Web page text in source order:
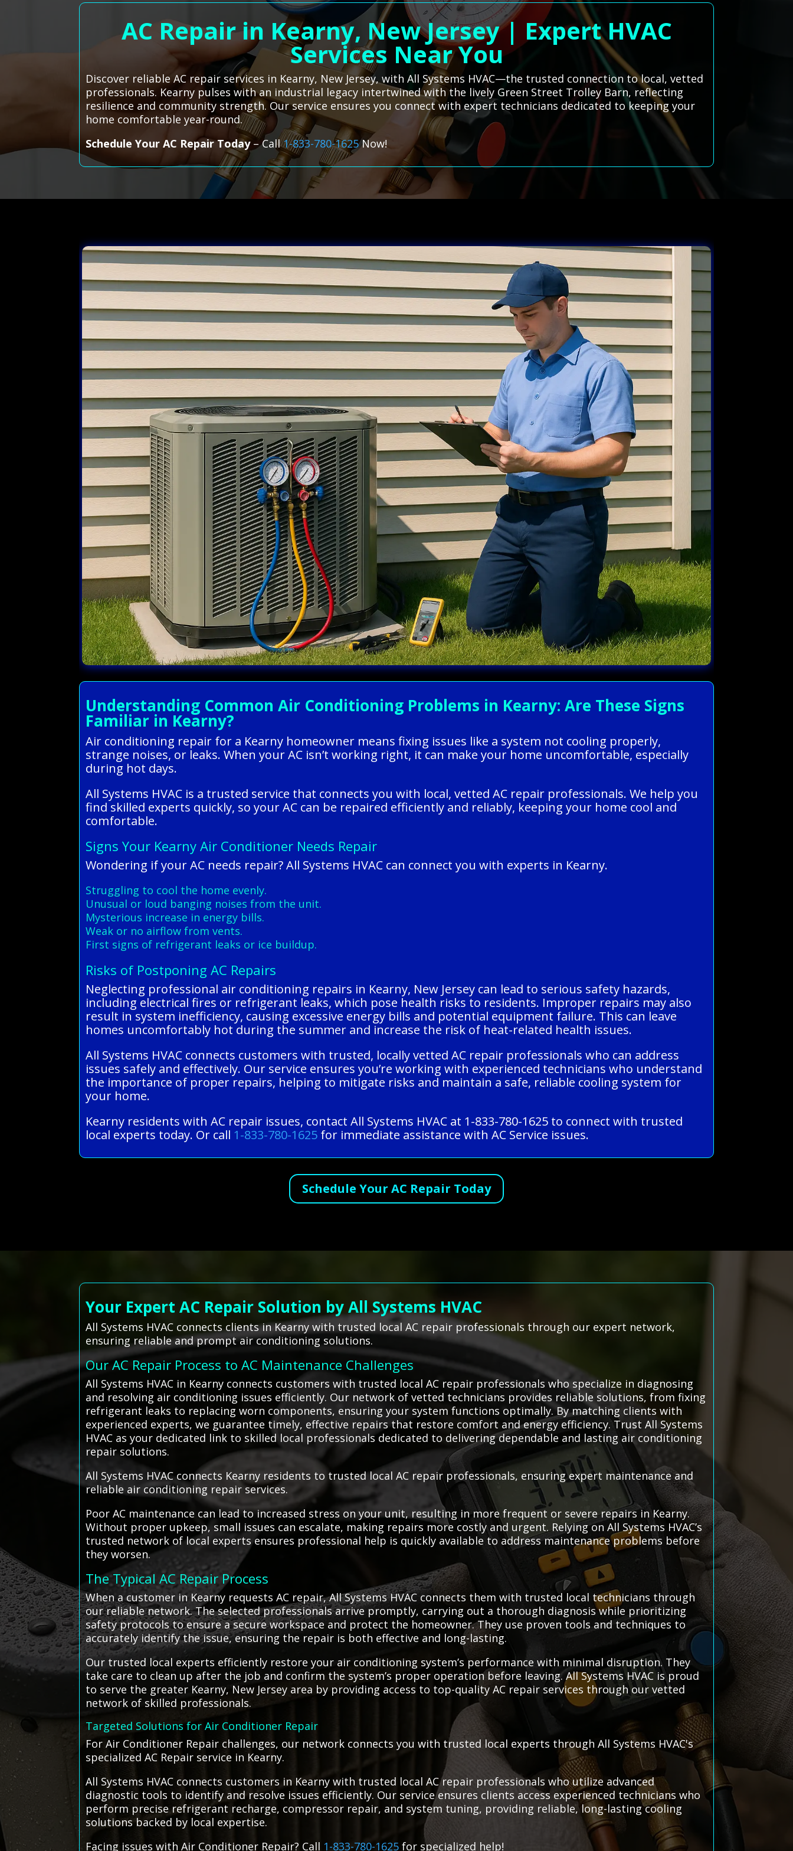
AC Repair in Kearny, New Jersey | Expert HVAC
Services Near You
Discover reliable AC repair services in Kearny, New Jersey, with All Systems HVAC—the trusted connection to local, vetted
professionals. Kearny pulses with an industrial legacy intertwined with the lively Green Street Trolley Barn, reflecting
resilience and community strength. Our service ensures you connect with expert technicians dedicated to keeping your
home comfortable year-round.
Schedule Your AC Repair Today– Call1-833-780-1625Now!
Understanding Common Air Conditioning Problems in Kearny: Are These Signs
Familiar in Kearny?
Air conditioning repair for a Kearny homeowner means fixing issues like a system not cooling properly,
strange noises, or leaks. When your AC isn’t working right, it can make your home uncomfortable, especially
during hot days.
All Systems HVAC is a trusted service that connects you with local, vetted AC repair professionals. We help you
find skilled experts quickly, so your AC can be repaired efficiently and reliably, keeping your home cool and
comfortable.
Signs Your Kearny Air Conditioner Needs Repair
Wondering if your AC needs repair? All Systems HVAC can connect you with experts in Kearny.
Struggling to cool the home evenly.
Unusual or loud banging noises from the unit.
Mysterious increase in energy bills.
Weak or no airflow from vents.
First signs of refrigerant leaks or ice buildup.
Risks of Postponing AC Repairs
Neglecting professional air conditioning repairs in Kearny, New Jersey can lead to serious safety hazards,
including electrical fires or refrigerant leaks, which pose health risks to residents. Improper repairs may also
result in system inefficiency, causing excessive energy bills and potential equipment failure. This can leave
homes uncomfortably hot during the summer and increase the risk of heat-related health issues.
All Systems HVAC connects customers with trusted, locally vetted AC repair professionals who can address
issues safely and effectively. Our service ensures you’re working with experienced technicians who understand
the importance of proper repairs, helping to mitigate risks and maintain a safe, reliable cooling system for
your home.
Kearny residents with AC repair issues, contact All Systems HVAC at 1-833-780-1625 to connect with trusted
local experts today. Or call 1-833-780-1625 for immediate assistance with AC Service issues.
Schedule Your AC Repair Today
Your Expert AC Repair Solution by All Systems HVAC
All Systems HVAC connects clients in Kearny with trusted local AC repair professionals through our expert network,
ensuring reliable and prompt air conditioning solutions.
Our AC Repair Process to AC Maintenance Challenges
All Systems HVAC in Kearny connects customers with trusted local AC repair professionals who specialize in diagnosing
and resolving air conditioning issues efficiently. Our network of vetted technicians provides reliable solutions, from fixing
refrigerant leaks to replacing worn components, ensuring your system functions optimally. By matching clients with
experienced experts, we guarantee timely, effective repairs that restore comfort and energy efficiency. Trust All Systems
HVAC as your dedicated link to skilled local professionals dedicated to delivering dependable and lasting air conditioning
repair solutions.
All Systems HVAC connects Kearny residents to trusted local AC repair professionals, ensuring expert maintenance and
reliable air conditioning repair services.
Poor AC maintenance can lead to increased stress on your unit, resulting in more frequent or severe repairs in Kearny.
Without proper upkeep, small issues can escalate, making repairs more costly and urgent. Relying on All Systems HVAC’s
trusted network of local experts ensures professional help is quickly available to address maintenance problems before
they worsen.
The Typical AC Repair Process
When a customer in Kearny requests AC repair, All Systems HVAC connects them with trusted local technicians through
our reliable network. The selected professionals arrive promptly, carrying out a thorough diagnosis while prioritizing
safety protocols to ensure a secure workspace and protect the homeowner. They use proven tools and techniques to
accurately identify the issue, ensuring the repair is both effective and long-lasting.
Our trusted local experts efficiently restore your air conditioning system’s performance with minimal disruption. They
take care to clean up after the job and confirm the system’s proper operation before leaving. All Systems HVAC is proud
to serve the greater Kearny, New Jersey area by providing access to top-quality AC repair services through our vetted
network of skilled professionals.
Targeted Solutions for Air Conditioner Repair
For Air Conditioner Repair challenges, our network connects you with trusted local experts through All Systems HVAC's
specialized AC Repair service in Kearny.
All Systems HVAC connects customers in Kearny with trusted local AC repair professionals who utilize advanced
diagnostic tools to identify and resolve issues efficiently. Our service ensures clients access experienced technicians who
perform precise refrigerant recharge, compressor repair, and system tuning, providing reliable, long-lasting cooling
solutions backed by local expertise.
Facing issues with Air Conditioner Repair? Call 1-833-780-1625 for specialized help!